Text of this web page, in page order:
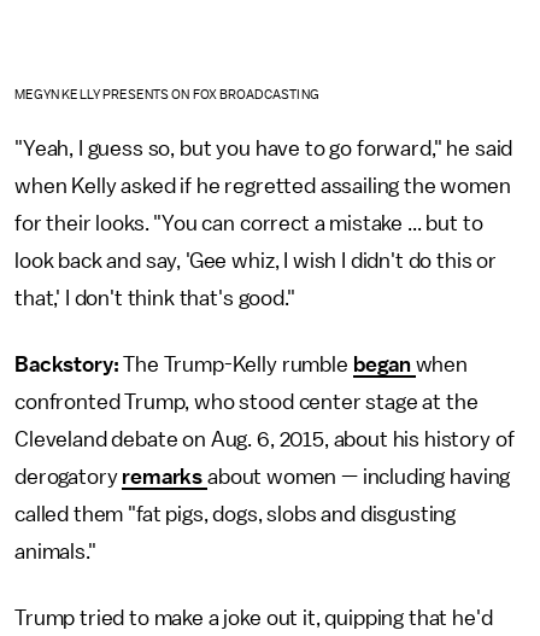
MEGYN KELLY PRESENTS ON FOX BROADCASTING
"Yeah, I guess so, but you have to go forward," he said
when Kelly asked if he regretted assailing the women
for their looks. "You can correct a mistake ... but to
look back and say, 'Gee whiz, I wish I didn't do this or
that,' I don't think that's good."
Backstory:The Trump-Kelly rumble began when
confronted Trump, who stood center stage at the
Cleveland debate on Aug. 6, 2015, about his history of
derogatory remarks about women — including having
called them "fat pigs, dogs, slobs and disgusting
animals."
Trump tried to make a joke out it, quipping that he'd